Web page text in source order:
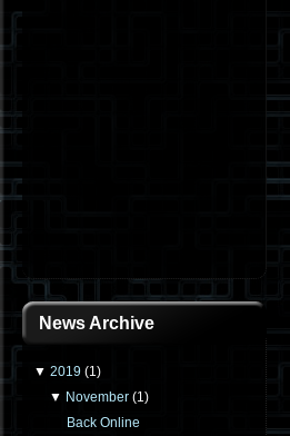
News Archive
▼ 2019 (1)
▼ November (1)
Back Online